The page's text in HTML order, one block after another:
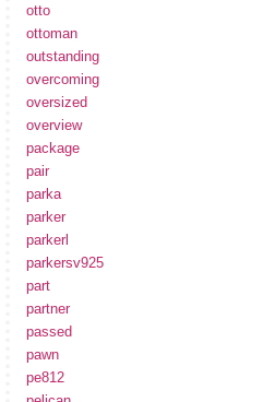
otto
ottoman
outstanding
overcoming
oversized
overview
package
pair
parka
parker
parkerl
parkersv925
part
partner
passed
pawn
pe812